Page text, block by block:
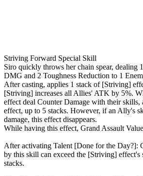
Striving Forward Special Skill
Siro quickly throws her chain spear, dealing
DMG and 2 Toughness Reduction to 1
After casting, applies 1 stack of [Striving]
[Striving] increases all Allies' ATK by 5%.
effect deal Counter Damage with their skills,
effect, up to 5 stacks. However, if an Ally's
damage, this effect disappears.
While having this effect, Grand Assault
After activating Talent [Done for the Day?]:
by this skill can exceed the [Striving] effect's
stacks.